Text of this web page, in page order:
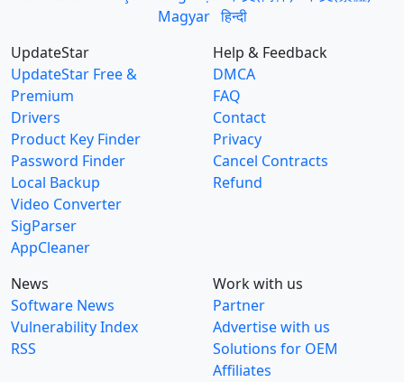
Magyar हिन्दी
UpdateStar
UpdateStar Free &
Premium
Drivers
Product Key Finder
Password Finder
Local Backup
Video Converter
SigParser
AppCleaner
Help & Feedback
DMCA
FAQ
Contact
Privacy
Cancel Contracts
Refund
News
Software News
Vulnerability Index
RSS
Work with us
Partner
Advertise with us
Solutions for OEM
Affiliates